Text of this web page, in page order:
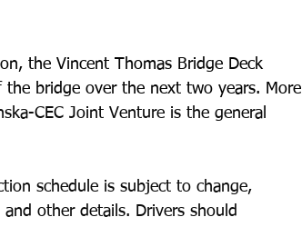
the Vincent Thomas Bridge Deck
the bridge over the next two years. More
CEC Joint Venture is the general
schedule is subject to change,
other details. Drivers should